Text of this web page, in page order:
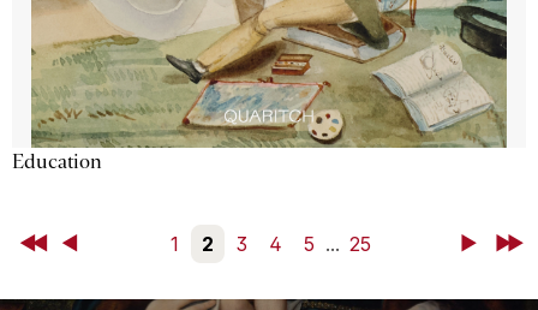
Education
First Back 1 2 3 4 5 ... 25 NextLast